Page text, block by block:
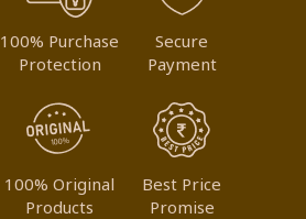
100% Purchase
Protection
Secure
Payment
100% Original
Products
Best Price
Promise